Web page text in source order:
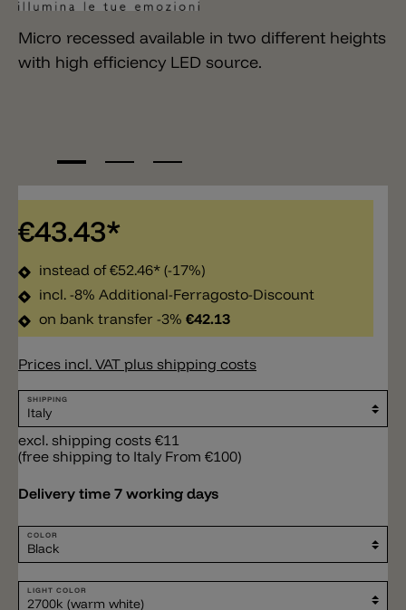
Micro recessed available in two different heights
with high efficiency LED source.
€43.43*
instead of€52.46* (-17%)
incl. -8% Additional-Ferragosto-Discount
on bank transfer -3% €42.13
Prices incl. VAT plus shipping costs
SHIPPING
excl. shipping costs €11
(free shipping to Italy From €100)
Delivery time 7 working days
COLOR
LIGHT COLOR